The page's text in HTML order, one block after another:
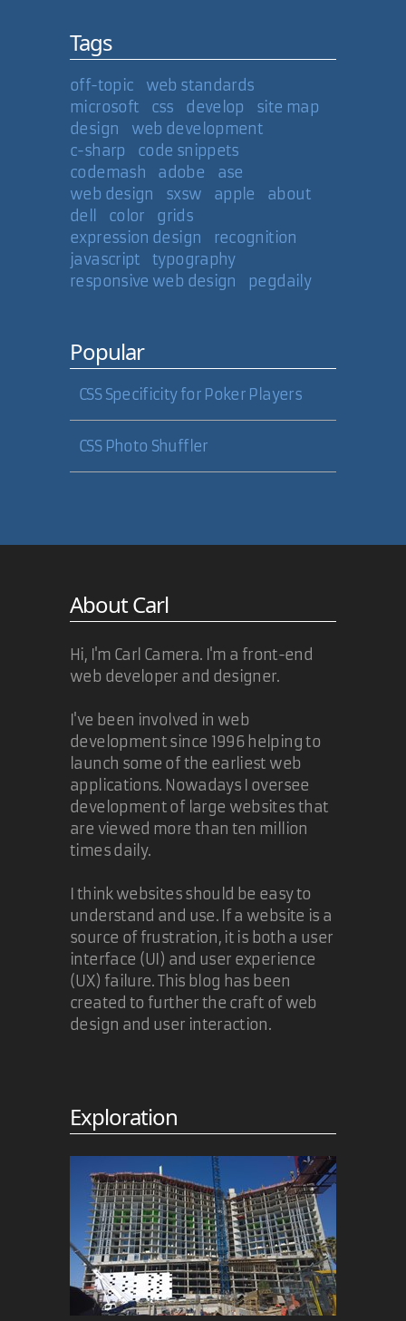
Tags
off-topic
web standards
microsoft
css develop
site map
design
web development
c-sharp
code snippets
codemash
adobe
ase
web design
sxsw apple
about
dell
color
grids
expression design
recognition
javascript
typography
responsive web design
pegdaily
Popular
CSS Specificity for Poker Players
CSS Photo Shuffler
About Carl
Hi, I'm Carl Camera. I'm a front-end
web developer and designer.
I've been involved in web
development since 1996 helping to
launch some of the earliest web
applications. Nowadays I oversee
development of large websites that
are viewed more than ten million
times daily.
I think websites should be easy to
understand and use. If a website is a
source of frustration, it is both a user
interface (UI) and user experience
(UX) failure. This blog has been
created to further the craft of web
design and user interaction.
Exploration